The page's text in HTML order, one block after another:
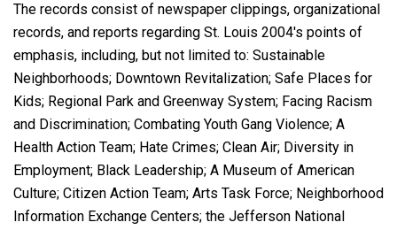
The records consist of newspaper clippings, organizational
records, and reports regarding St. Louis 2004's points of
emphasis, including, but not limited to: Sustainable
Neighborhoods; Downtown Revitalization; Safe Places for
Kids; Regional Park and Greenway System; Facing Racism
and Discrimination; Combating Youth Gang Violence; A
Health Action Team; Hate Crimes; Clean Air; Diversity in
Employment; Black Leadership; A Museum of American
Culture; Citizen Action Team; Arts Task Force; Neighborhood
Information Exchange Centers; the Jefferson National